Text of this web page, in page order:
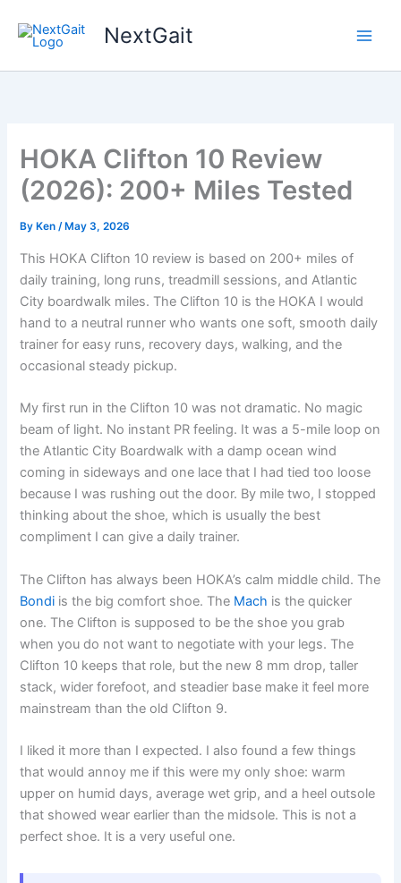
content
NextGait
HOKA Clifton 10 Review
(2026): 200+ Miles Tested
By Ken/ May 3, 2026
This HOKA Clifton 10 review is based on 200+ miles of
daily training, long runs, treadmill sessions, and Atlantic
City boardwalk miles. The Clifton 10 is the HOKA I would
hand to a neutral runner who wants one soft, smooth daily
trainer for easy runs, recovery days, walking, and the
occasional steady pickup.
My first run in the Clifton 10 was not dramatic. No magic
beam of light. No instant PR feeling. It was a 5-mile loop on
the Atlantic City Boardwalk with a damp ocean wind
coming in sideways and one lace that I had tied too loose
because I was rushing out the door. By mile two, I stopped
thinking about the shoe, which is usually the best
compliment I can give a daily trainer.
The Clifton has always been HOKA’s calm middle child. The
Bondi is the big comfort shoe. The Mach is the quicker
one. The Clifton is supposed to be the shoe you grab
when you do not want to negotiate with your legs. The
Clifton 10 keeps that role, but the new 8 mm drop, taller
stack, wider forefoot, and steadier base make it feel more
mainstream than the old Clifton 9.
I liked it more than I expected. I also found a few things
that would annoy me if this were my only shoe: warm
upper on humid days, average wet grip, and a heel outsole
that showed wear earlier than the midsole. This is not a
perfect shoe. It is a very useful one.